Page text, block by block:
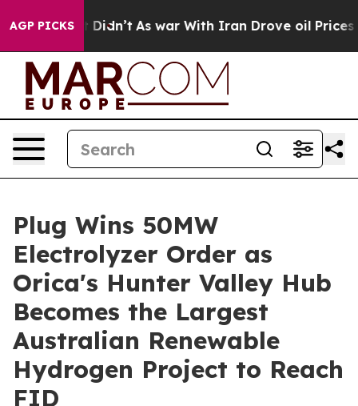
AGP PICKS
it Didn’t As war With Iran Drove oil Prices
Plug Wins 50MW
Electrolyzer Order as
Orica's Hunter Valley Hub
Becomes the Largest
Australian Renewable
Hydrogen Project to Reach
FID